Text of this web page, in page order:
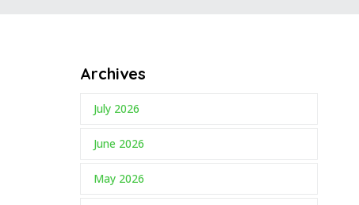
Archives
July 2026
June 2026
May 2026